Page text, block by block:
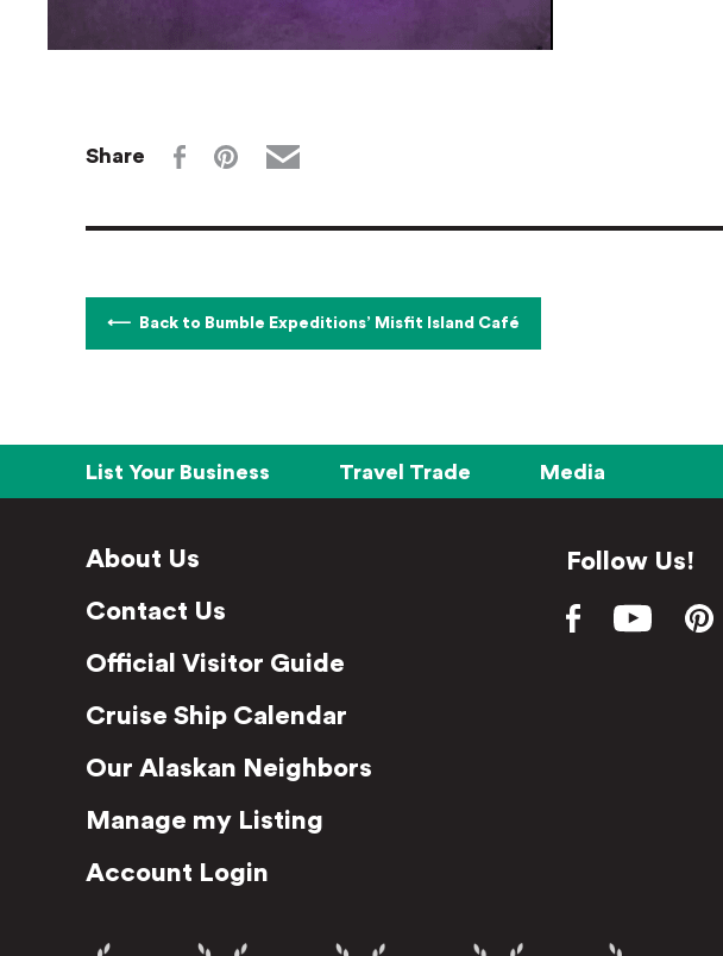
Share
Back to Bumble Expeditions’ Misfit Island Café
List Your Business Travel Trade Media
About Us
Contact Us
Official Visitor Guide
Cruise Ship Calendar
Our Alaskan Neighbors
Manage my Listing
Account Login
Follow Us!